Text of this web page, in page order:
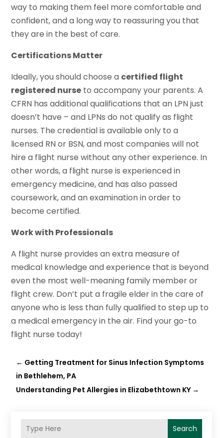
way to making them feel more comfortable and
confident, and a long way to reassuring you that
they are in the best of care.
Certifications Matter
Ideally, you should choose a certified flight
registered nurse to accompany your parents. A
CFRN has additional qualifications that an LPN just
doesn’t have – and LPNs do not qualify as flight
nurses. The credential is available only to a
licensed RN or BSN, and most companies will not
hire a flight nurse without any other experience. In
other words, a flight nurse is experienced in
emergency medicine, and has also passed
coursework, and an examination in order to
become certified.
Work with Professionals
A flight nurse provides an extra measure of
medical knowledge and experience that is beyond
even the most well-meaning family member or
flight crew. Don’t put a fragile elder in the care of
anyone who is less than fully qualified to step up to
a medical emergency in the air. Find your go-to
flight nurse today!
← Getting Treatment for Sinus Infection Symptoms
in Bethlehem, PA
Understanding Pet Allergies in Elizabethtown KY →
Search